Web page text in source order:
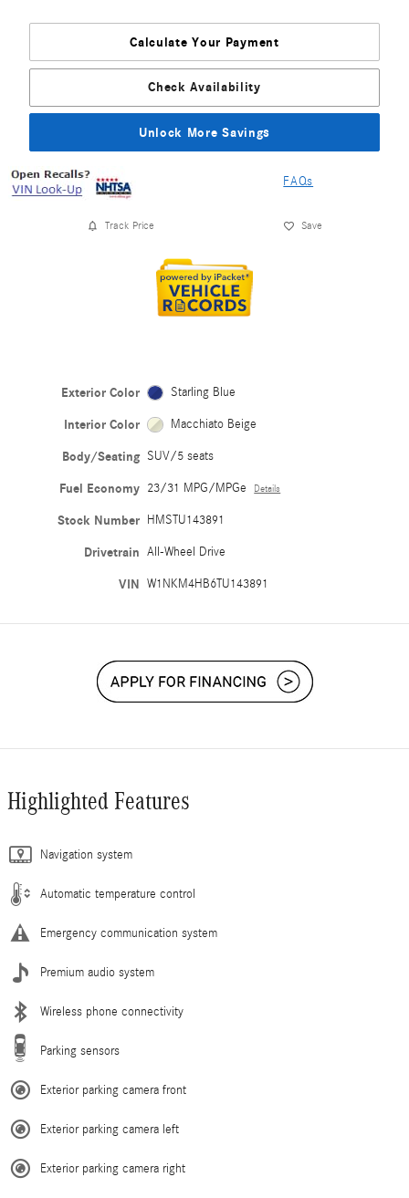
Calculate Your Payment
Check Availability
Unlock More Savings
FAQs
Track Price Save
Exterior Color Starling Blue
Interior Color Macchiato Beige
Body/Seating SUV/5 seats
Fuel Economy 23/31 MPG/MPGe Details
Stock Number HMSTU143891
Drivetrain All-Wheel Drive
VIN W1NKM4HB6TU143891
Highlighted Features
Navigation system
Automatic temperature control
Emergency communication system
Premium audio system
Wireless phone connectivity
Parking sensors
Exterior parking camera front
Exterior parking camera left
Exterior parking camera right